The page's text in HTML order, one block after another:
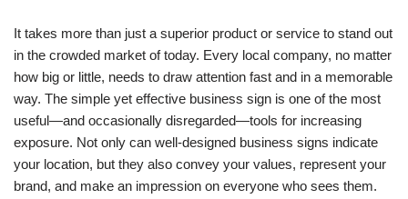
It takes more than just a superior product or service to stand out
in the crowded market of today. Every local company, no matter
how big or little, needs to draw attention fast and in a memorable
way. The simple yet effective business sign is one of the most
useful—and occasionally disregarded—tools for increasing
exposure. Not only can well-designed business signs indicate
your location, but they also convey your values, represent your
brand, and make an impression on everyone who sees them.